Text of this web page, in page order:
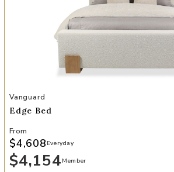
Add Edge Bed to your Wishlist
Vanguard
Edge Bed
From
$4,154 Member
$4,608 Everyday